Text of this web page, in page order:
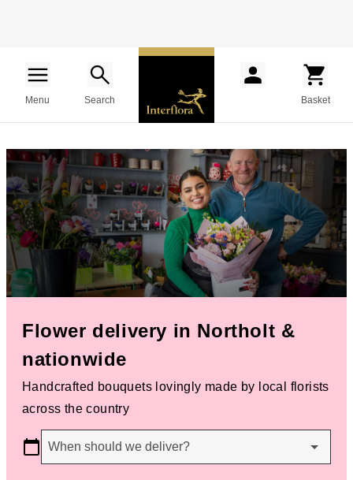
Menu Search Basket
Flower delivery in Northolt &
nationwide
Handcrafted bouquets lovingly made by local florists
across the country
When should we deliver?